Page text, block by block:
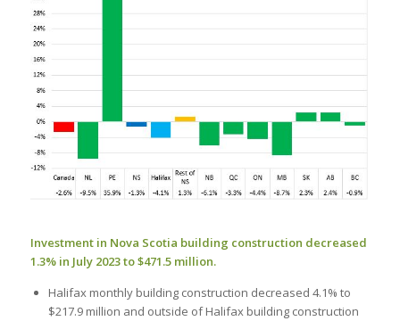
Investment in Nova Scotia building construction decreased
1.3% in July 2023 to $471.5 million.
Halifax monthly building construction decreased 4.1% to
$217.9 million and outside of Halifax building construction